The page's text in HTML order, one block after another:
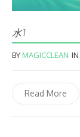
水1
BYMAGICCLEAN IN
Read More